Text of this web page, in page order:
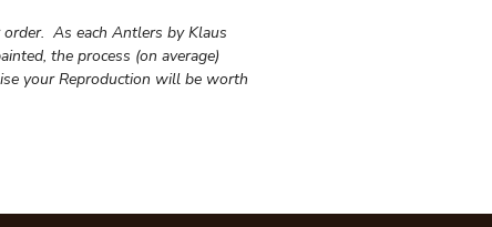
As each Antlers by Klaus
the process (on average)
your Reproduction will be worth